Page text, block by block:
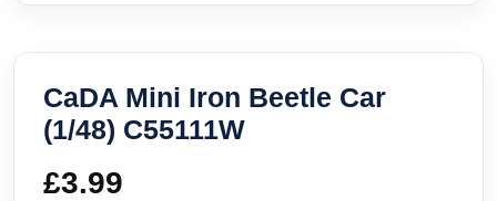
CaDA Mini Iron Beetle Car
(1/48) C55111W
£3.99